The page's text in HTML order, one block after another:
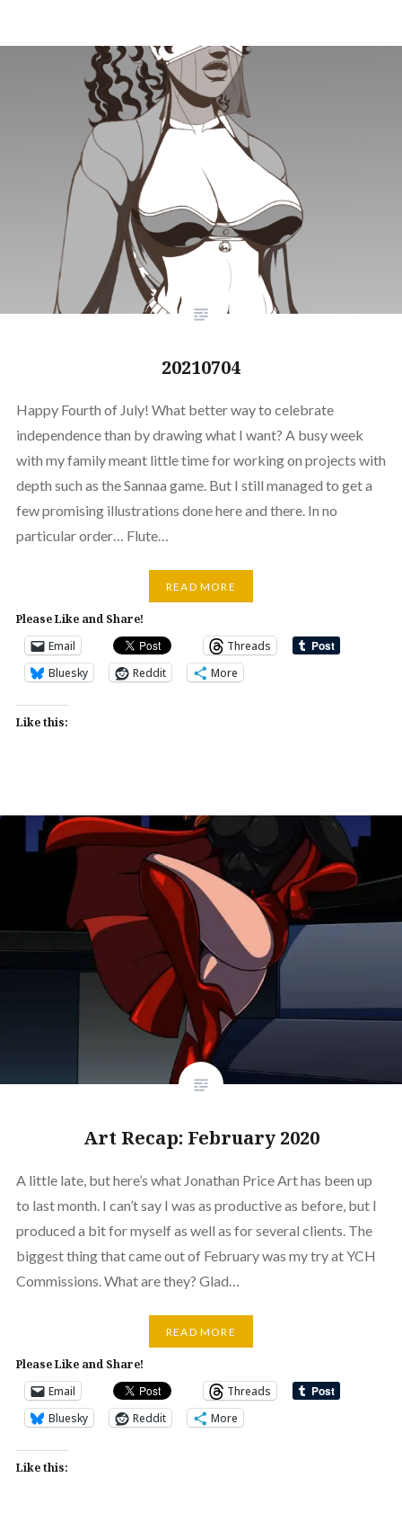
20210704
Happy Fourth of July! What better way to celebrate
independence than by drawing what I want? A busy week
with my family meant little time for working on projects with
depth such as the Sannaa game. But I still managed to get a
few promising illustrations done here and there. In no
particular order… Flute…
READ MORE
Please Like and Share!
Email
Threads
Bluesky
Reddit More
Like this:
Art Recap: February 2020
A little late, but here’s what Jonathan Price Art has been up
to last month. I can’t say I was as productive as before, but I
produced a bit for myself as well as for several clients. The
biggest thing that came out of February was my try at YCH
Commissions. What are they? Glad…
READ MORE
Please Like and Share!
Email
Threads
Bluesky
Reddit More
Like this: